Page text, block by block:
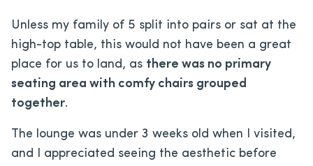
Unless my family of 5 split into pairs or sat at the
high-top table, this would not have been a great
place for us to land, as there was no primary
seating area with comfy chairs grouped
together.
The lounge was under 3 weeks old when I visited,
and I appreciated seeing the aesthetic before